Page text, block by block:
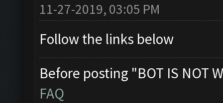
11-27-2019, 03:05 PM
Follow the links below
Before posting "BOT IS NOT
FAQ